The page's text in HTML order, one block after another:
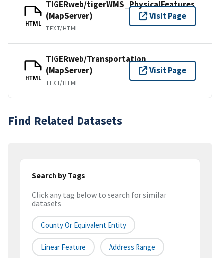
HTML
TIGERweb/tigerWMS_PhysicalFeatures
(MapServer)
TEXT/HTML
Visit Page
HTML
TIGERweb/Transportation
(MapServer)
TEXT/HTML
Visit Page
Find Related Datasets
Search by Tags
Click any tag below to search for similar
datasets
County Or Equivalent Entity
Linear Feature Address Range